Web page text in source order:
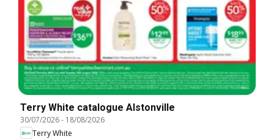
Terry White catalogue Alstonville
30/07/2026- 18/08/2026
Terry White